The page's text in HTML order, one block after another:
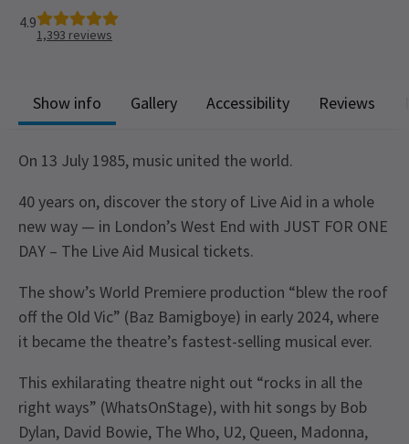
4.9
1,393 reviews
Show info Gallery Accessibility Reviews
On 13 July 1985, music united the world.
40 years on, discover the story of Live Aid in a whole
new way — in London’s West End with JUST FOR ONE
DAY – The Live Aid Musical tickets.
The show’s World Premiere production “blew the roof
off the Old Vic” (Baz Bamigboye) in early 2024, where
it became the theatre’s fastest-selling musical ever.
This exhilarating theatre night out “rocks in all the
right ways” (WhatsOnStage), with hit songs by Bob
Dylan, David Bowie, The Who, U2, Queen, Madonna,